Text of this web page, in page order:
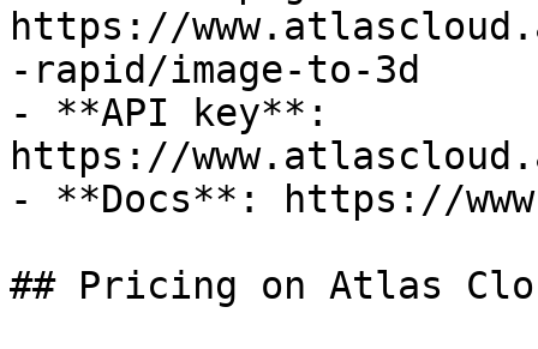
https://
-rapid/image-to-3d
- **API key**:
https://
- **Docs**: https://
## Pricing on Atlas